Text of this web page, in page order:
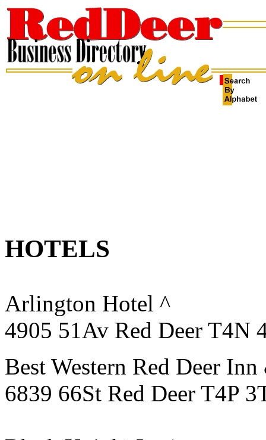
HOTELS
Arlington Hotel ^
4905 51Av Red Deer T4N
Best Western Red Deer
6839 66St Red Deer T4P